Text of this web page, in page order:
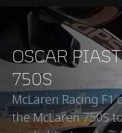
OSCAR
750S
McLaren Racing
the McLaren 750S